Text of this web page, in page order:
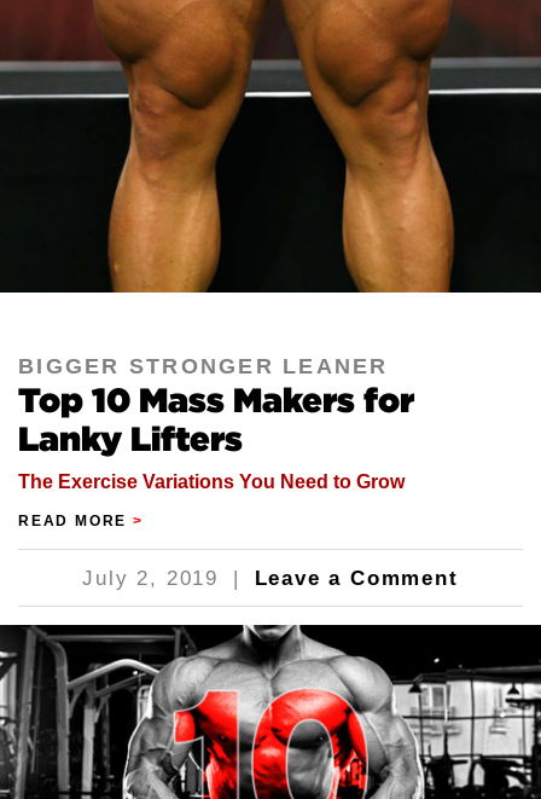
BIGGER STRONGER LEANER
Top 10 Mass Makers for
Lanky Lifters
The Exercise Variations You Need to Grow
READ MORE>
July 2, 2019 | Leave a Comment